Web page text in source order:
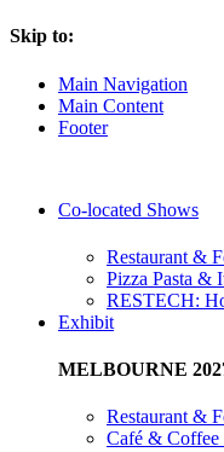
Skip to:
Main Navigation
Main Content
Footer
Co-located Shows
Restaurant &
Pizza Pasta &
RESTECH:
Exhibit
MELBOURNE
Restaurant &
Café & Coffee